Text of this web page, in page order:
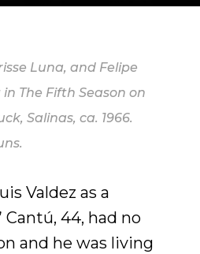
Luna, and Felipe
The Fifth Season on
Salinas, ca. 1966.
Valdez as a
Cantú, 44, had no
and he was living